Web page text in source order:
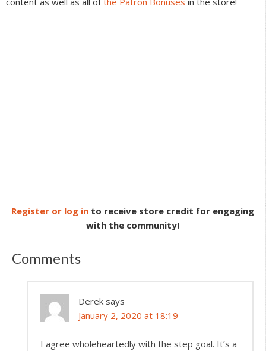
Register or log in to receive store credit for engaging
with the community!
Comments
Derek says
January 2, 2020 at 18:19
I agree wholeheartedly with the step goal. It’s a